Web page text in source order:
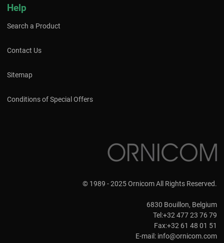
Help
Search a Product
Contact Us
Sitemap
Conditions of Special Offers
© 1989 - 2025 Ornicom All Rights Reserved.
6830 Bouillon, Belgium
Tel:+32 477 23 76 79
Fax:+32 61 48 01 51
E-mail: info@ornicom.com